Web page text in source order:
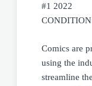
#1 2022
Comics are
using the
streamline